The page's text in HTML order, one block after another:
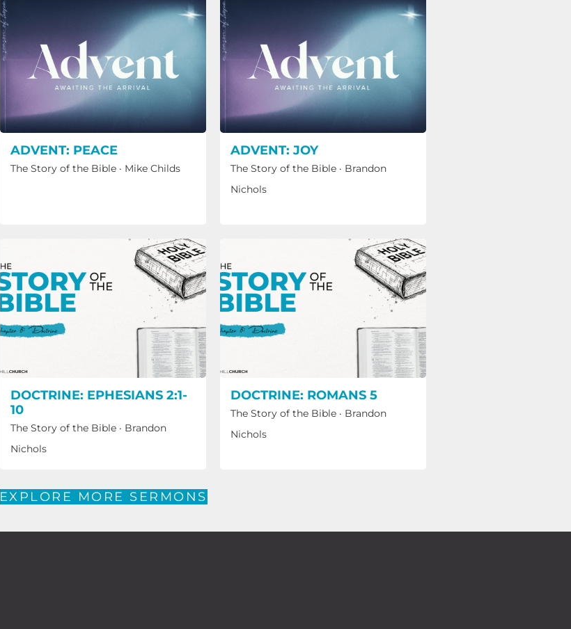
ADVENT: PEACE
The Story of the Bible· Mike Childs
ADVENT: JOY
The Story of the Bible· Brandon
Nichols
DOCTRINE: EPHESIANS 2:1-
10
The Story of the Bible· Brandon
Nichols
DOCTRINE: ROMANS 5
The Story of the Bible· Brandon
Nichols
EXPLORE MORE SERMONS